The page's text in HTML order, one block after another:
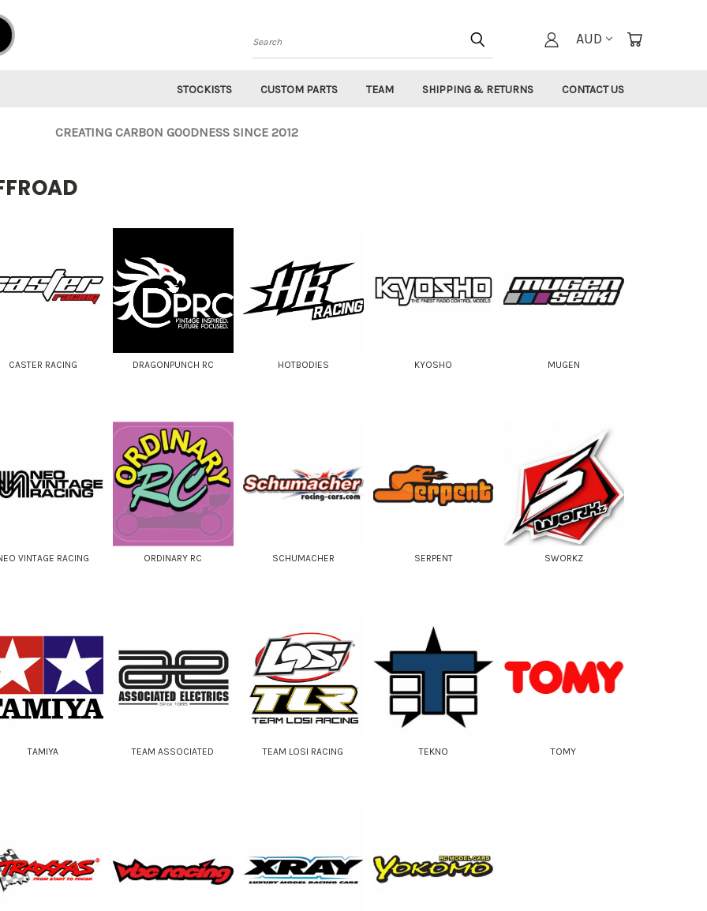
Search
AUD
STOCKISTS CUSTOM PARTS TEAM SHIPPING & RETURNS CONTACT US
CREATING CARBON GOODNESS SINCE 2012
CASTER RACING DRAGONPUNCH RC HOTBODIES KYOSHO MUGEN
VINTAGE RACING ORDINARY RC SCHUMACHER SERPENT SWORKZ
TAMIYA TEAM ASSOCIATED TEAM LOSI RACING TEKNO TOMY